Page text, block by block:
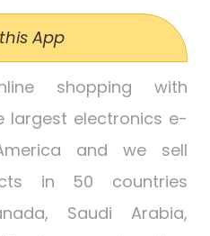
App
shopping with
largest electronics e-
and we sell
in 50 countries
Saudi Arabia,